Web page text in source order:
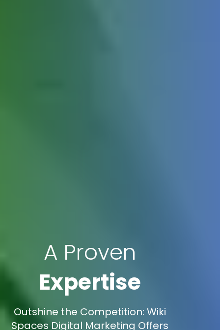
A Proven
Expertise
Outshine the Competition: Wiki
Spaces Digital Marketing Offers